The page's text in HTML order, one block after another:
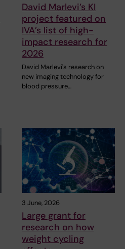
David Marlevi’s KI
project featured on
IVA’s list of high-
impact research for
2026
David Marlevi's research on
new imaging technology for
blood pressure…
3 June, 2026
Large grant for
research on how
weight cycling